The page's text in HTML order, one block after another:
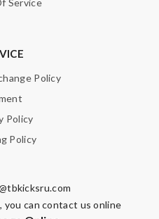
Service
Policy
Policy
Policy
you can contact us online